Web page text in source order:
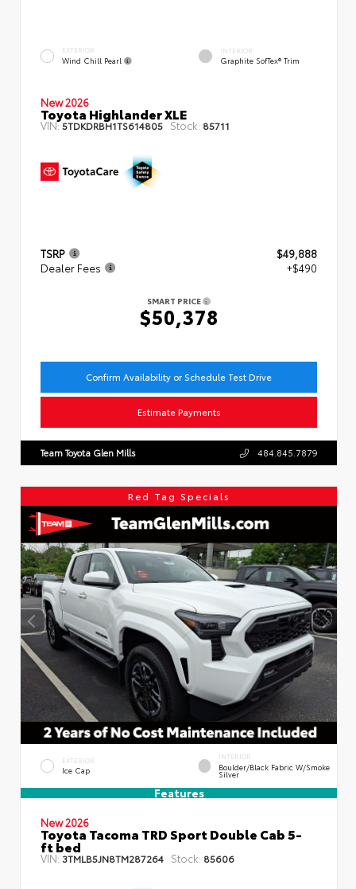
EXTERIOR
Wind Chill Pearl
INTERIOR
Graphite SofTex® Trim
New 2026
Toyota Highlander XLE
VIN:5TDKDRBH1TS614805 Stock: 85711
TSRP
$49,888
Dealer Fees
+$490
SMART PRICE
$50,378
Confirm Availability or Schedule Test Drive
Estimate Payments
Team Toyota Glen Mills 484.845.7879
Red Tag Specials
EXTERIOR
Ice Cap
INTERIOR
Boulder/Black Fabric W/Smoke
Silver
Features
New 2026
Toyota Tacoma TRD Sport Double Cab 5-
ft bed
VIN:3TMLB5JN8TM287264 Stock: 85606